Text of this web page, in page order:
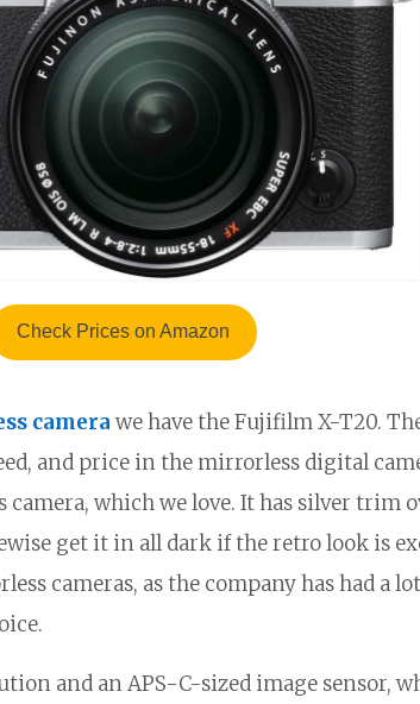
Check Prices on Amazon
camera we have the Fujifilm X-T20.
and price in the mirrorless digital
camera, which we love. It has silver trim
get it in all dark if the retro look is
cameras, as the company has had a
and an APS-C-sized image sensor,